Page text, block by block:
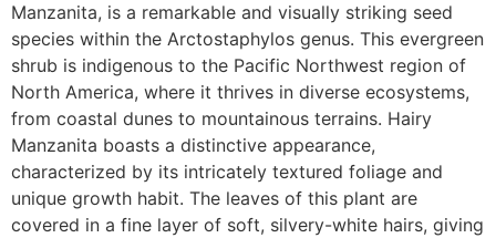
Manzanita, is a remarkable and visually striking seed
species within the Arctostaphylos genus. This evergreen
shrub is indigenous to the Pacific Northwest region of
North America, where it thrives in diverse ecosystems,
from coastal dunes to mountainous terrains. Hairy
Manzanita boasts a distinctive appearance,
characterized by its intricately textured foliage and
unique growth habit. The leaves of this plant are
covered in a fine layer of soft, silvery-white hairs, giving